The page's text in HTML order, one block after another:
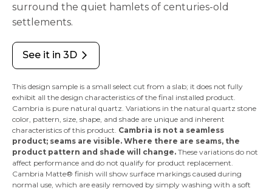
surround the quiet hamlets of centuries-old
settlements.
See it in 3D arrow_forward_ios
This design sample is a small select cut from a slab; it does not fully
exhibit all the design characteristics of the final installed product.
Cambria is pure natural quartz. Variations in the natural quartz stone
color, pattern, size, shape, and shade are unique and inherent
characteristics of this product. Cambria is not a seamless
product; seams are visible. Where there are seams, the
product pattern and shade will change. These variations do not
affect performance and do not qualify for product replacement.
Cambria Matte® finish will show surface markings caused during
normal use, which are easily removed by simply washing with a soft